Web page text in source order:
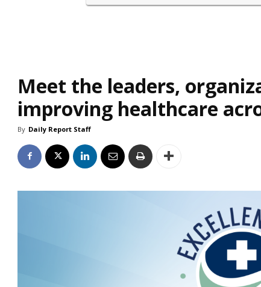
Meet the leaders,
improving healthcare
By Daily Report Staff